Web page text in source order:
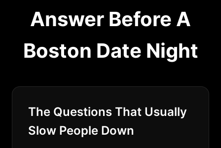
Answer Before A
Boston Date Night
The Questions That Usually
Slow People Down